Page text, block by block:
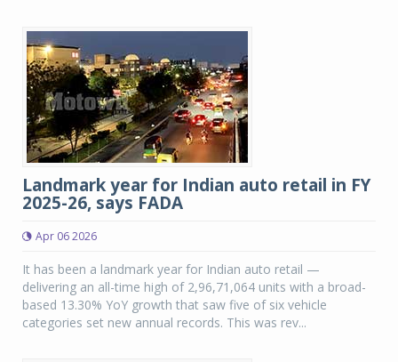
Landmark year for Indian auto retail in FY
2025-26, says FADA
Apr 06 2026
It has been a landmark year for Indian auto retail —
delivering an all-time high of 2,96,71,064 units with a broad-
based 13.30% YoY growth that saw five of six vehicle
categories set new annual records. This was rev...